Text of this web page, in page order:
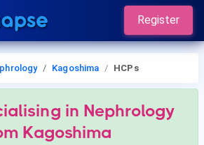
Register
Kagoshima HCPs
in Nephrology
Kagoshima